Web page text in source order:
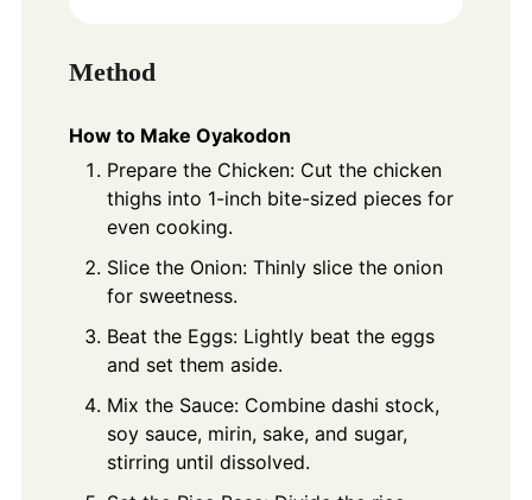
Method
How to Make Oyakodon
Prepare the Chicken: Cut the chicken
thighs into 1-inch bite-sized pieces for
even cooking.
Slice the Onion: Thinly slice the onion
for sweetness.
Beat the Eggs: Lightly beat the eggs
and set them aside.
Mix the Sauce: Combine dashi stock,
soy sauce, mirin, sake, and sugar,
stirring until dissolved.